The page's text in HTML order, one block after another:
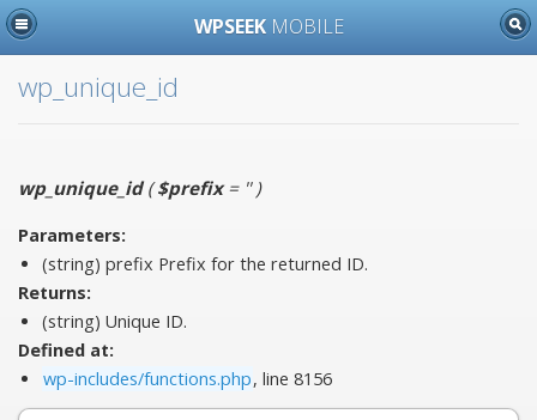
WPSEEK MOBILE
wp_unique_id
wp_unique_id($prefix= '')
Parameters:
(string) prefix Prefix for the returned ID.
Returns:
(string) Unique ID.
Defined at:
wp-includes/functions.php, line 8156